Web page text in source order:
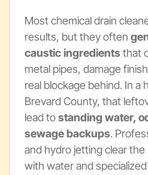
Most chemical drain
results, but they often
caustic ingredients that
metal pipes, damage
real blockage behind. In a
Brevard County, that
lead tostanding water,
sewage backups.
and hydro jetting clear
with water and